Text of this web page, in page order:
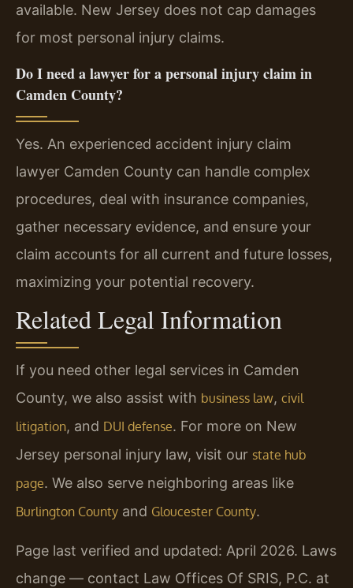
available. New Jersey does not cap damages
for most personal injury claims.
Do I need a lawyer for a personal injury claim in
Camden County?
Yes. An experienced accident injury claim
lawyer Camden County can handle complex
procedures, deal with insurance companies,
gather necessary evidence, and ensure your
claim accounts for all current and future losses,
maximizing your potential recovery.
Related Legal Information
If you need other legal services in Camden
County, we also assist with business law, civil
litigation, and DUI defense. For more on New
Jersey personal injury law, visit our state hub
page. We also serve neighboring areas like
Burlington County and Gloucester County.
Page last verified and updated: April 2026. Laws
change — contact Law Offices Of SRIS, P.C. at